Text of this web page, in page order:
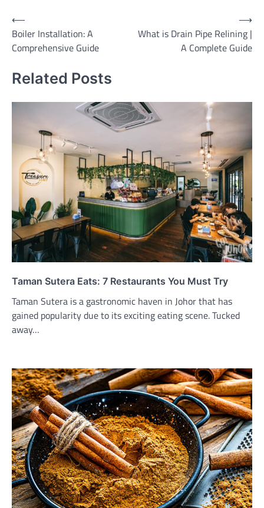
Post
navigation
⟵
Boiler Installation: A
Comprehensive Guide
What is Drain Pipe Relining |
A Complete Guide
⟶
Related Posts
Taman Sutera Eats: 7 Restaurants You Must Try
Taman Sutera is a gastronomic haven in Johor that has
gained popularity due to its exciting eating scene. Tucked
away…